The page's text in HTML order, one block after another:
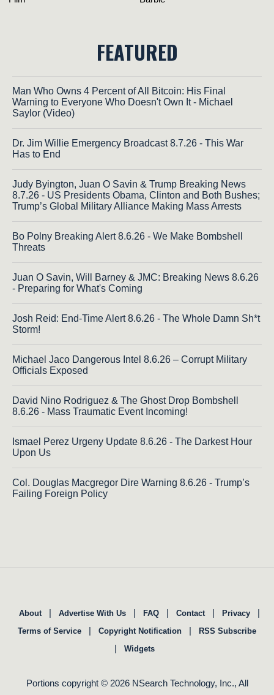
FEATURED
Man Who Owns 4 Percent of All Bitcoin: His Final
Warning to Everyone Who Doesn't Own It - Michael
Saylor (Video)
Dr. Jim Willie Emergency Broadcast 8.7.26 - This War
Has to End
Judy Byington, Juan O Savin & Trump Breaking News
8.7.26 - US Presidents Obama, Clinton and Both Bushes;
Trump’s Global Military Alliance Making Mass Arrests
Bo Polny Breaking Alert 8.6.26 - We Make Bombshell
Threats
Juan O Savin, Will Barney & JMC: Breaking News 8.6.26
- Preparing for What's Coming
Josh Reid: End-Time Alert 8.6.26 - The Whole Damn Sh*t
Storm!
Michael Jaco Dangerous Intel 8.6.26 – Corrupt Military
Officials Exposed
David Nino Rodriguez & The Ghost Drop Bombshell
8.6.26 - Mass Traumatic Event Incoming!
Ismael Perez Urgeny Update 8.6.26 - The Darkest Hour
Upon Us
Col. Douglas Macgregor Dire Warning 8.6.26 - Trump’s
Failing Foreign Policy
About | Advertise With Us | FAQ | Contact | Privacy |
Terms of Service | Copyright Notification | RSS Subscribe
| Widgets
Portions copyright © 2026 NSearch Technology, Inc., All